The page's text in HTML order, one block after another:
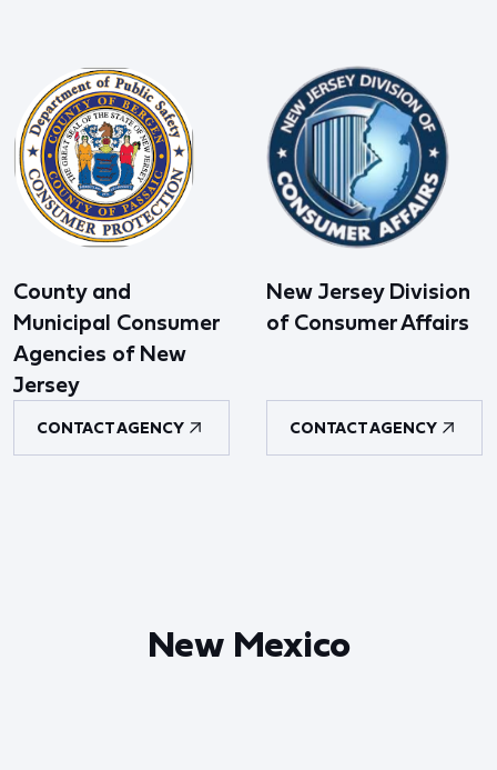
County and
Municipal Consumer
Agencies of New
Jersey
CONTACT AGENCY
New Jersey Division
of Consumer Affairs
CONTACT AGENCY
New Mexico